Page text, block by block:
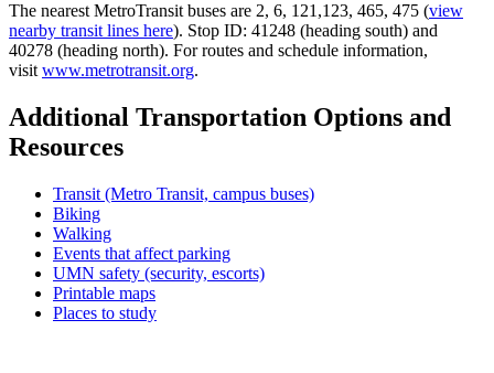
The nearest MetroTransit buses are 2, 6, 121,123, 465, 475 (view
nearby transit lines here). Stop ID: 41248 (heading south) and
40278 (heading north). For routes and schedule information,
visit www.metrotransit.org.
Additional Transportation Options and
Resources
Transit (Metro Transit, campus buses)
Biking
Walking
Events that affect parking
UMN safety (security, escorts)
Printable maps
Places to study